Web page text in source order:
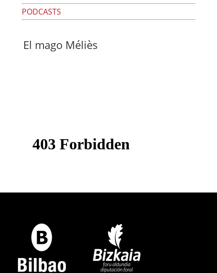
PODCASTS
El mago Méliès